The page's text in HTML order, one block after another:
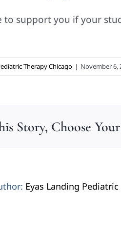
to support you if your
Therapy Chicago | November 6,
Story, Choose
Eyas Landing